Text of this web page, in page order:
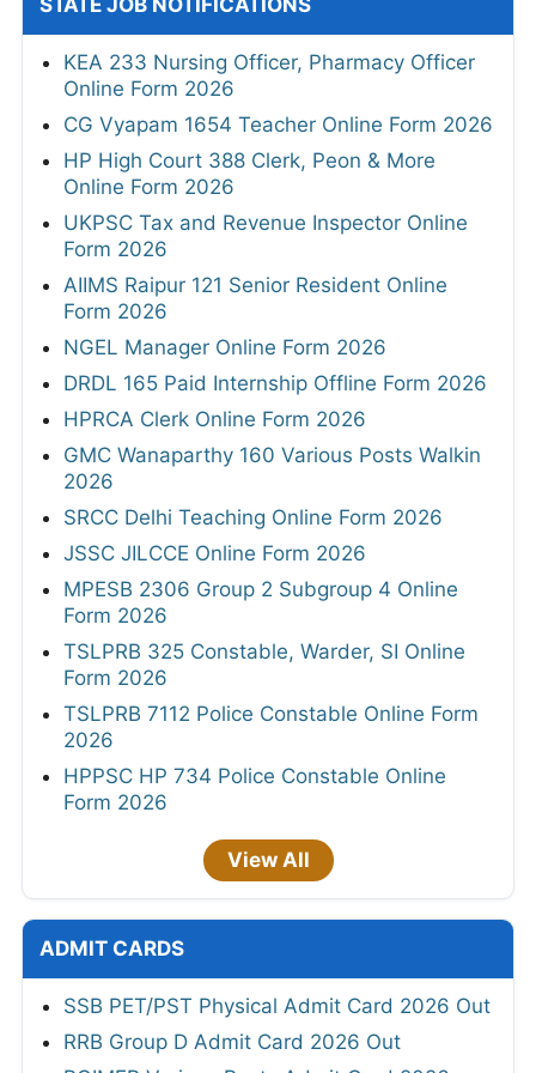
KEA 233 Nursing Officer, Pharmacy Officer
Online Form 2026
CG Vyapam 1654 Teacher Online Form 2026
HP High Court 388 Clerk, Peon & More
Online Form 2026
UKPSC Tax and Revenue Inspector Online
Form 2026
AIIMS Raipur 121 Senior Resident Online
Form 2026
NGEL Manager Online Form 2026
DRDL 165 Paid Internship Offline Form 2026
HPRCA Clerk Online Form 2026
GMC Wanaparthy 160 Various Posts Walkin
2026
SRCC Delhi Teaching Online Form 2026
JSSC JILCCE Online Form 2026
MPESB 2306 Group 2 Subgroup 4 Online
Form 2026
TSLPRB 325 Constable, Warder, SI Online
Form 2026
TSLPRB 7112 Police Constable Online Form
2026
HPPSC HP 734 Police Constable Online
Form 2026
View All
ADMIT CARDS
SSB PET/PST Physical Admit Card 2026 Out
RRB Group D Admit Card 2026 Out